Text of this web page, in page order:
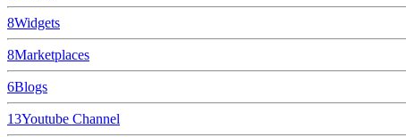
8Widgets
8Marketplaces
6Blogs
13Youtube Channel